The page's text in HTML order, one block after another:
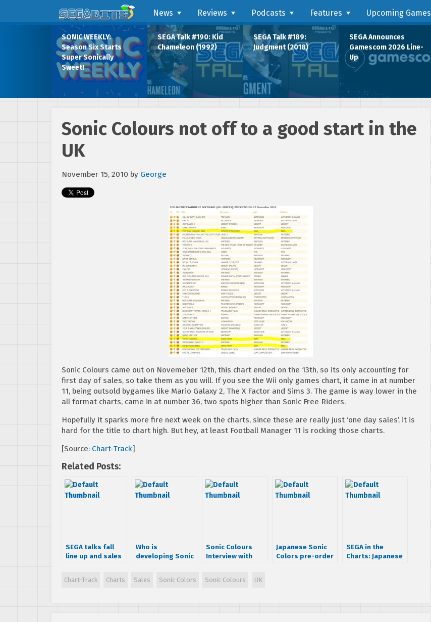
News Reviews Podcasts Features Upcoming Games
SONIC WEEKLY:
Season Six Starts
Super Sonically
Sweet!
SEGA Talk #190: Kid
Chameleon (1992)
SEGA Talk #189:
Judgment (2018)
SEGA Announces
Gamescom 2026 Line-
Up
Sonic Colours not off to a good start in the
UK
November 15, 2010 by George
Sonic Colours came out on Novemeber 12th, this chart ended on the 13th, so its only accounting for
first day of sales, so take them as you will. If you see the Wii only games chart, it came in at number
11, being outsold bygames like Mario Galaxy 2, The X Factor and Sims 3. The game is way lower in the
all format charts, came in at number 36, two spots higher than Sonic Free Riders.
Hopefully it sparks more fire next week on the charts, since these are really just ‘one day sales’, it is
hard for the title to chart high. But hey, at least Football Manager 11 is rocking those charts.
[Source: Chart-Track]
Related Posts:
SEGA talks fall
line up and sales
Who is
developing Sonic
Sonic Colours
Interview with
Japanese Sonic
Colors pre-order
SEGA in the
Charts: Japanese
Chart-Track Charts Sales Sonic Colors Sonic Colours UK